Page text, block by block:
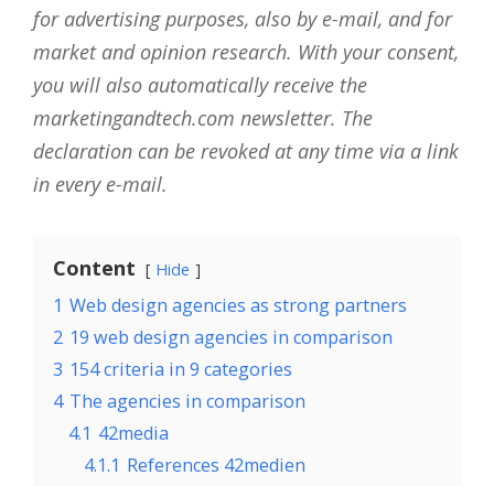
for advertising purposes, also by e-mail, and for
market and opinion research. With your consent,
you will also automatically receive the
marketingandtech.com newsletter. The
declaration can be revoked at any time via a link
in every e-mail.
Content Hide
1 Web design agencies as strong partners
2 19 web design agencies in comparison
3 154 criteria in 9 categories
4 The agencies in comparison
4.1 42media
4.1.1 References 42medien